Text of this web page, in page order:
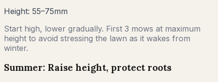
Height: 55–75mm
Start high, lower gradually. First 3 mows at maximum
height to avoid stressing the lawn as it wakes from
winter.
Summer: Raise height, protect roots